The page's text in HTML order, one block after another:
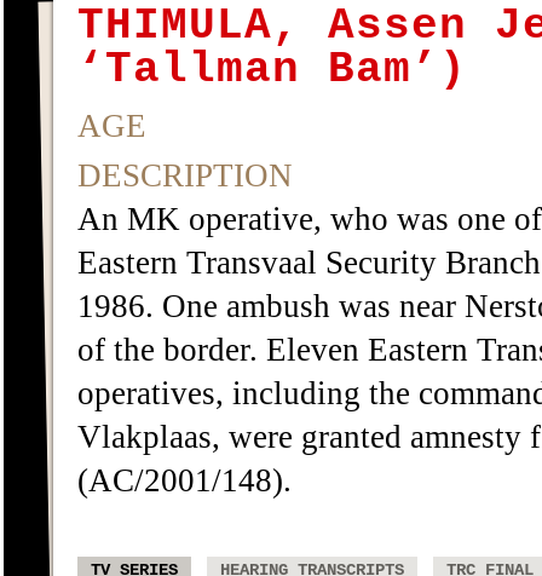
THIMULA, Assen
‘Tallman Bam’)
AGE
DESCRIPTION
An MK operative, who was one
Eastern Transvaal Security
1986. One ambush was near
of the border. Eleven Eastern
operatives, including the
Vlakplaas, were granted
(AC/2001/148).
TV SERIES HEARING TRANSCRIPTS TRC FINAL